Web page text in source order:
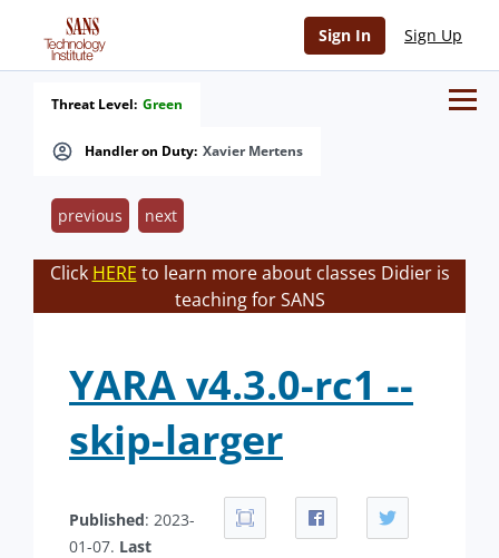
Sign In Sign Up
Handler on Duty: Xavier Mertens
Threat Level: Green
previous next
Click HERE to learn more about classes Didier is
teaching for SANS
YARA v4.3.0-rc1 --
skip-larger
Published: 2023-
01-07. Last